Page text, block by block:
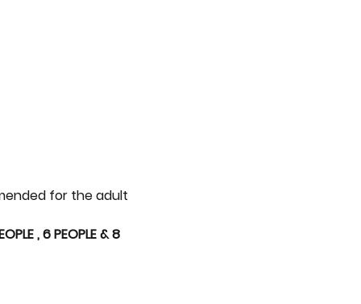
for the adult
, 6 PEOPLE & 8